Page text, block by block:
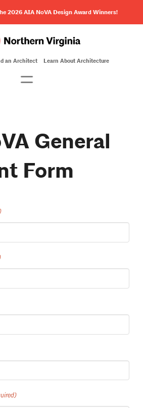
2026 AIA NoVA Design Award Winners!
an Architect Learn About Architecture
General
Form